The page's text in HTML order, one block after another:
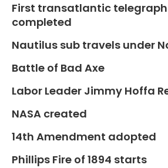
First transatlantic
completed
Nautilus sub travels under
Battle of Bad Axe
Labor Leader Jimmy Hoffa
NASA created
14th Amendment adopted
Phillips Fire of 1894 starts